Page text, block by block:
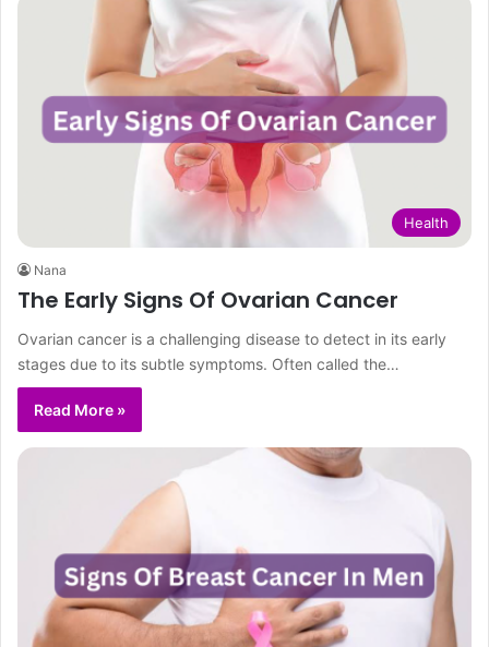
Health
Nana
The Early Signs Of Ovarian Cancer
Ovarian cancer is a challenging disease to detect in its early
stages due to its subtle symptoms. Often called the…
Read More »